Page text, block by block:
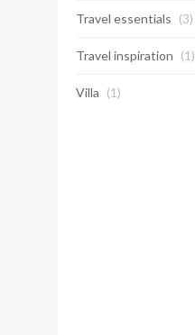
Travel essentials (3)
Travel inspiration (1)
Villa (1)